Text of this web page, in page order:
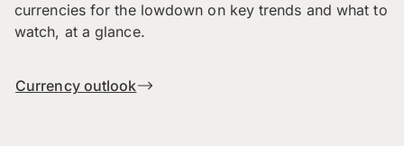
currencies for the lowdown on key trends and what to
watch, at a glance.
Currency outlook